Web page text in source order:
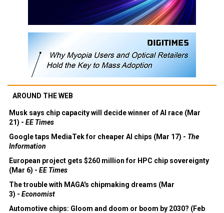
AROUND THE WEB
Musk says chip capacity will decide winner of AI race (Mar
21) - EE Times
Google taps MediaTek for cheaper AI chips (Mar 17) - The
Information
European project gets $260 million for HPC chip sovereignty
(Mar 6) - EE Times
The trouble with MAGA's chipmaking dreams (Mar
3) - Economist
Automotive chips: Gloom and doom or boom by 2030? (Feb